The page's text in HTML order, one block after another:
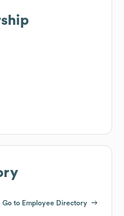
Go to Employee Directory